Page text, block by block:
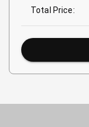
Total Price: